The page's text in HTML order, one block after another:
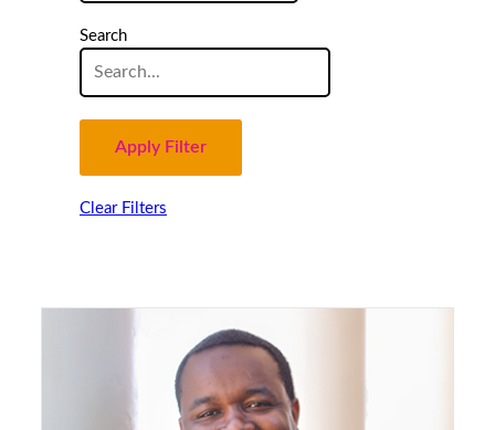
Search
Search
Clear Filters